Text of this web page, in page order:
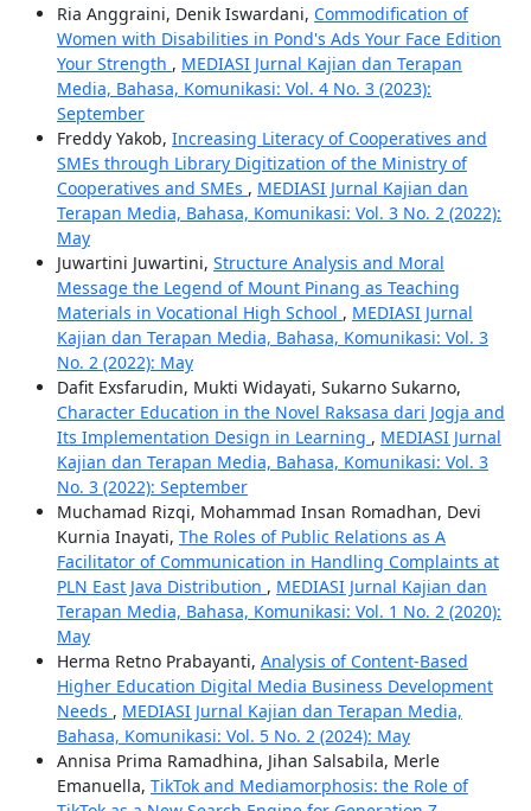
Ria Anggraini, Denik Iswardani, Commodification of
Women with Disabilities in Pond's Ads Your Face Edition
Your Strength , MEDIASI Jurnal Kajian dan Terapan
Media, Bahasa, Komunikasi: Vol. 4 No. 3 (2023):
September
Freddy Yakob, Increasing Literacy of Cooperatives and
SMEs through Library Digitization of the Ministry of
Cooperatives and SMEs , MEDIASI Jurnal Kajian dan
Terapan Media, Bahasa, Komunikasi: Vol. 3 No. 2 (2022):
May
Juwartini Juwartini, Structure Analysis and Moral
Message the Legend of Mount Pinang as Teaching
Materials in Vocational High School , MEDIASI Jurnal
Kajian dan Terapan Media, Bahasa, Komunikasi: Vol. 3
No. 2 (2022): May
Dafit Exsfarudin, Mukti Widayati, Sukarno Sukarno,
Character Education in the Novel Raksasa dari Jogja and
Its Implementation Design in Learning , MEDIASI Jurnal
Kajian dan Terapan Media, Bahasa, Komunikasi: Vol. 3
No. 3 (2022): September
Muchamad Rizqi, Mohammad Insan Romadhan, Devi
Kurnia Inayati, The Roles of Public Relations as A
Facilitator of Communication in Handling Complaints at
PLN East Java Distribution , MEDIASI Jurnal Kajian dan
Terapan Media, Bahasa, Komunikasi: Vol. 1 No. 2 (2020):
May
Herma Retno Prabayanti, Analysis of Content-Based
Higher Education Digital Media Business Development
Needs , MEDIASI Jurnal Kajian dan Terapan Media,
Bahasa, Komunikasi: Vol. 5 No. 2 (2024): May
Annisa Prima Ramadhina, Jihan Salsabila, Merle
Emanuella, TikTok and Mediamorphosis: the Role of